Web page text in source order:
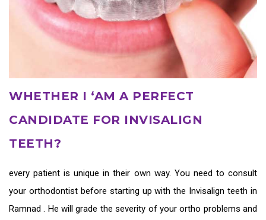
WHETHER I ‘AM A PERFECT
CANDIDATE FOR INVISALIGN
TEETH?
every patient is unique in their own way. You need to consult
your orthodontist before starting up with the Invisalign teeth in
Ramnad. He will grade the severity of your ortho problems and